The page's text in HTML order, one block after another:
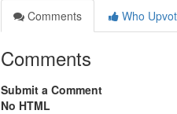
Comments
Who
Comments
Submit a Comment
No HTML